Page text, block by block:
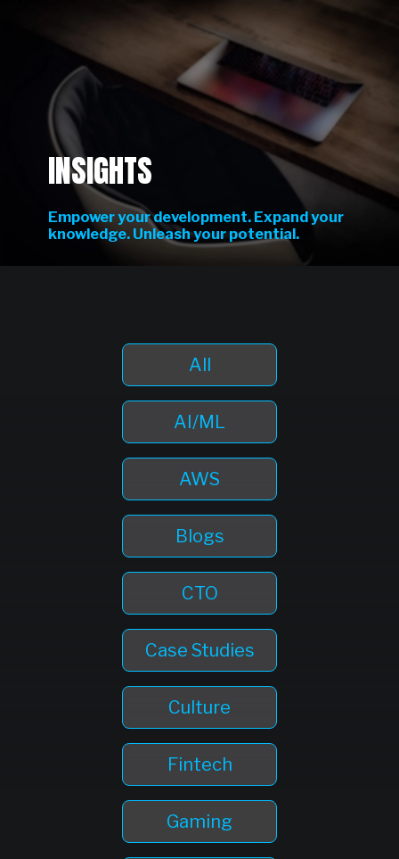
INSIGHTS
Empower your development. Expand your
knowledge. Unleash your potential.
All
AI/ML
AWS
Blogs
CTO
Case Studies
Culture
Fintech
Gaming